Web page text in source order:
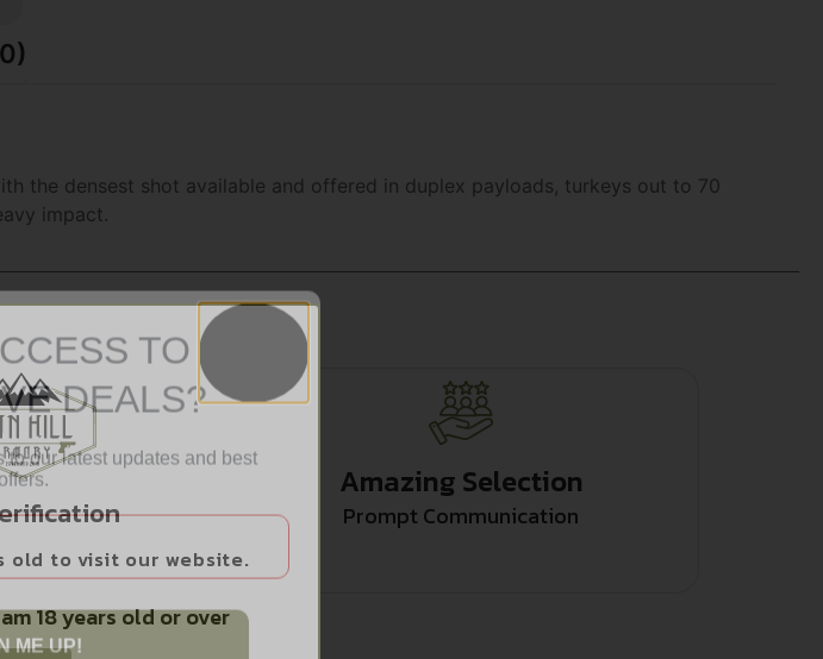
the densest shot available and offered in duplex payloads, turkeys out to 70
impact.
Amazing Selection
Prompt Communication
old to visit our website.
18 years old or over
TO
DEALS?
to our latest updates and best
ME UP!